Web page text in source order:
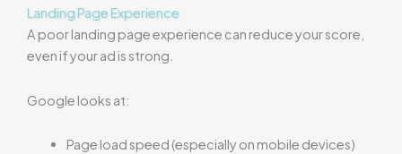
Landing Page Experience
A poor landing page experience can reduce your score,
even if your ad is strong.
Google looks at:
Page load speed (especially on mobile devices)